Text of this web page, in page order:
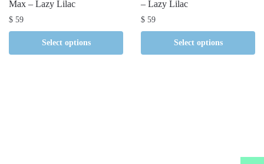
Max – Lazy Lilac
$ 59
Select options
– Lazy Lilac
$ 59
Select options